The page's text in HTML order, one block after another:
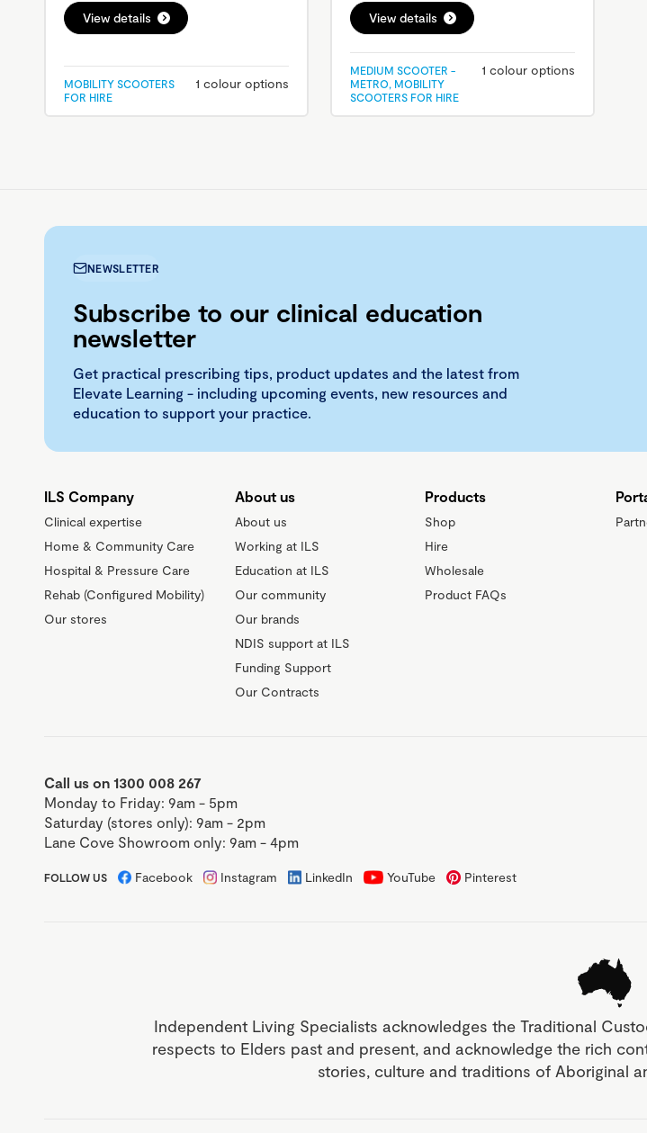
View details
MOBILITY SCOOTERS
FOR HIRE
1 colour options
View details
MEDIUM SCOOTER -
METRO, MOBILITY
SCOOTERS FOR HIRE
1 colour options
NEWSLETTER
Subscribe to our clinical education
newsletter
Get practical prescribing tips, product updates and the latest from
Elevate Learning - including upcoming events, new resources and
education to support your practice.
ILS Company
Clinical expertise
Home & Community Care
Hospital & Pressure Care
Rehab (Configured Mobility)
Our stores
About us
About us
Working at ILS
Education at ILS
Our community
Our brands
NDIS support at ILS
Funding Support
Our Contracts
Products
Shop
Hire
Wholesale
Product FAQs
Call us on 1300 008 267
Monday to Friday: 9am - 5pm
Saturday (stores only): 9am - 2pm
Lane Cove Showroom only: 9am - 4pm
FOLLOW US Facebook Instagram LinkedIn YouTube Pinterest
Independent Living Specialists acknowledges the Traditional
respects to Elders past and present, and acknowledge the rich
stories, culture and traditions of Aboriginal